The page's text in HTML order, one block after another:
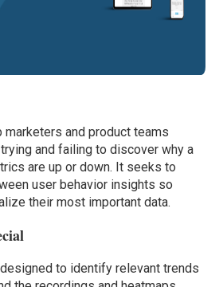
marketers and product teams
and failing to discover why a
are up or down. It seeks to
user behavior insights so
their most important data.
designed to identify relevant trends